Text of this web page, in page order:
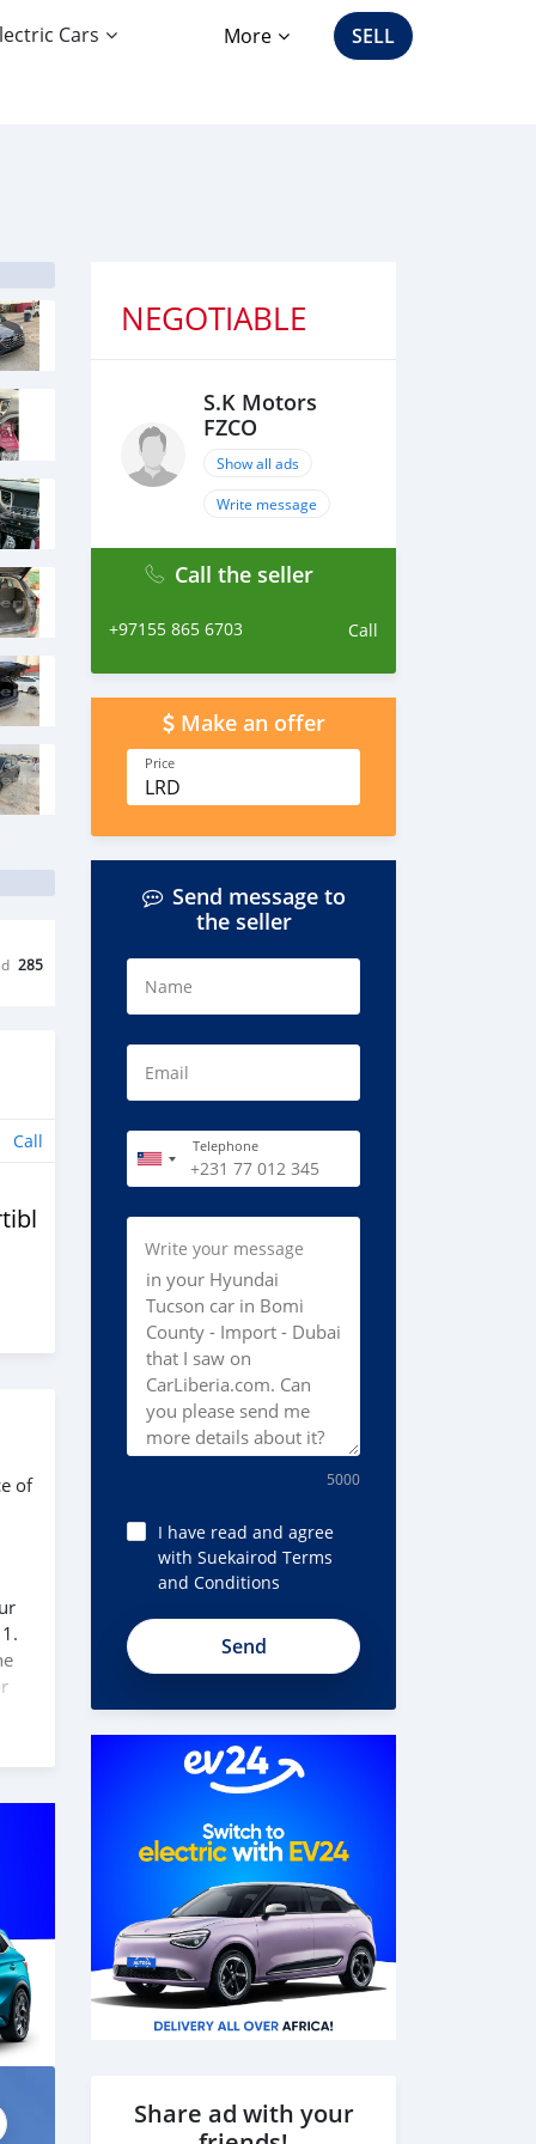
Cars More SELL
285
Call
of
NEGOTIABLE
S.K Motors
FZCO
Show all ads
Write message
Call the seller
+97155 865 6703 Call
Make an offer
Price
LRD
Send message to
the seller
Name
Email
Telephone
Write your message
5000
I have read and agree
with Suekairod Terms
and Conditions
t1U51ySWnn8NYg7Fk78A
Share ad with your